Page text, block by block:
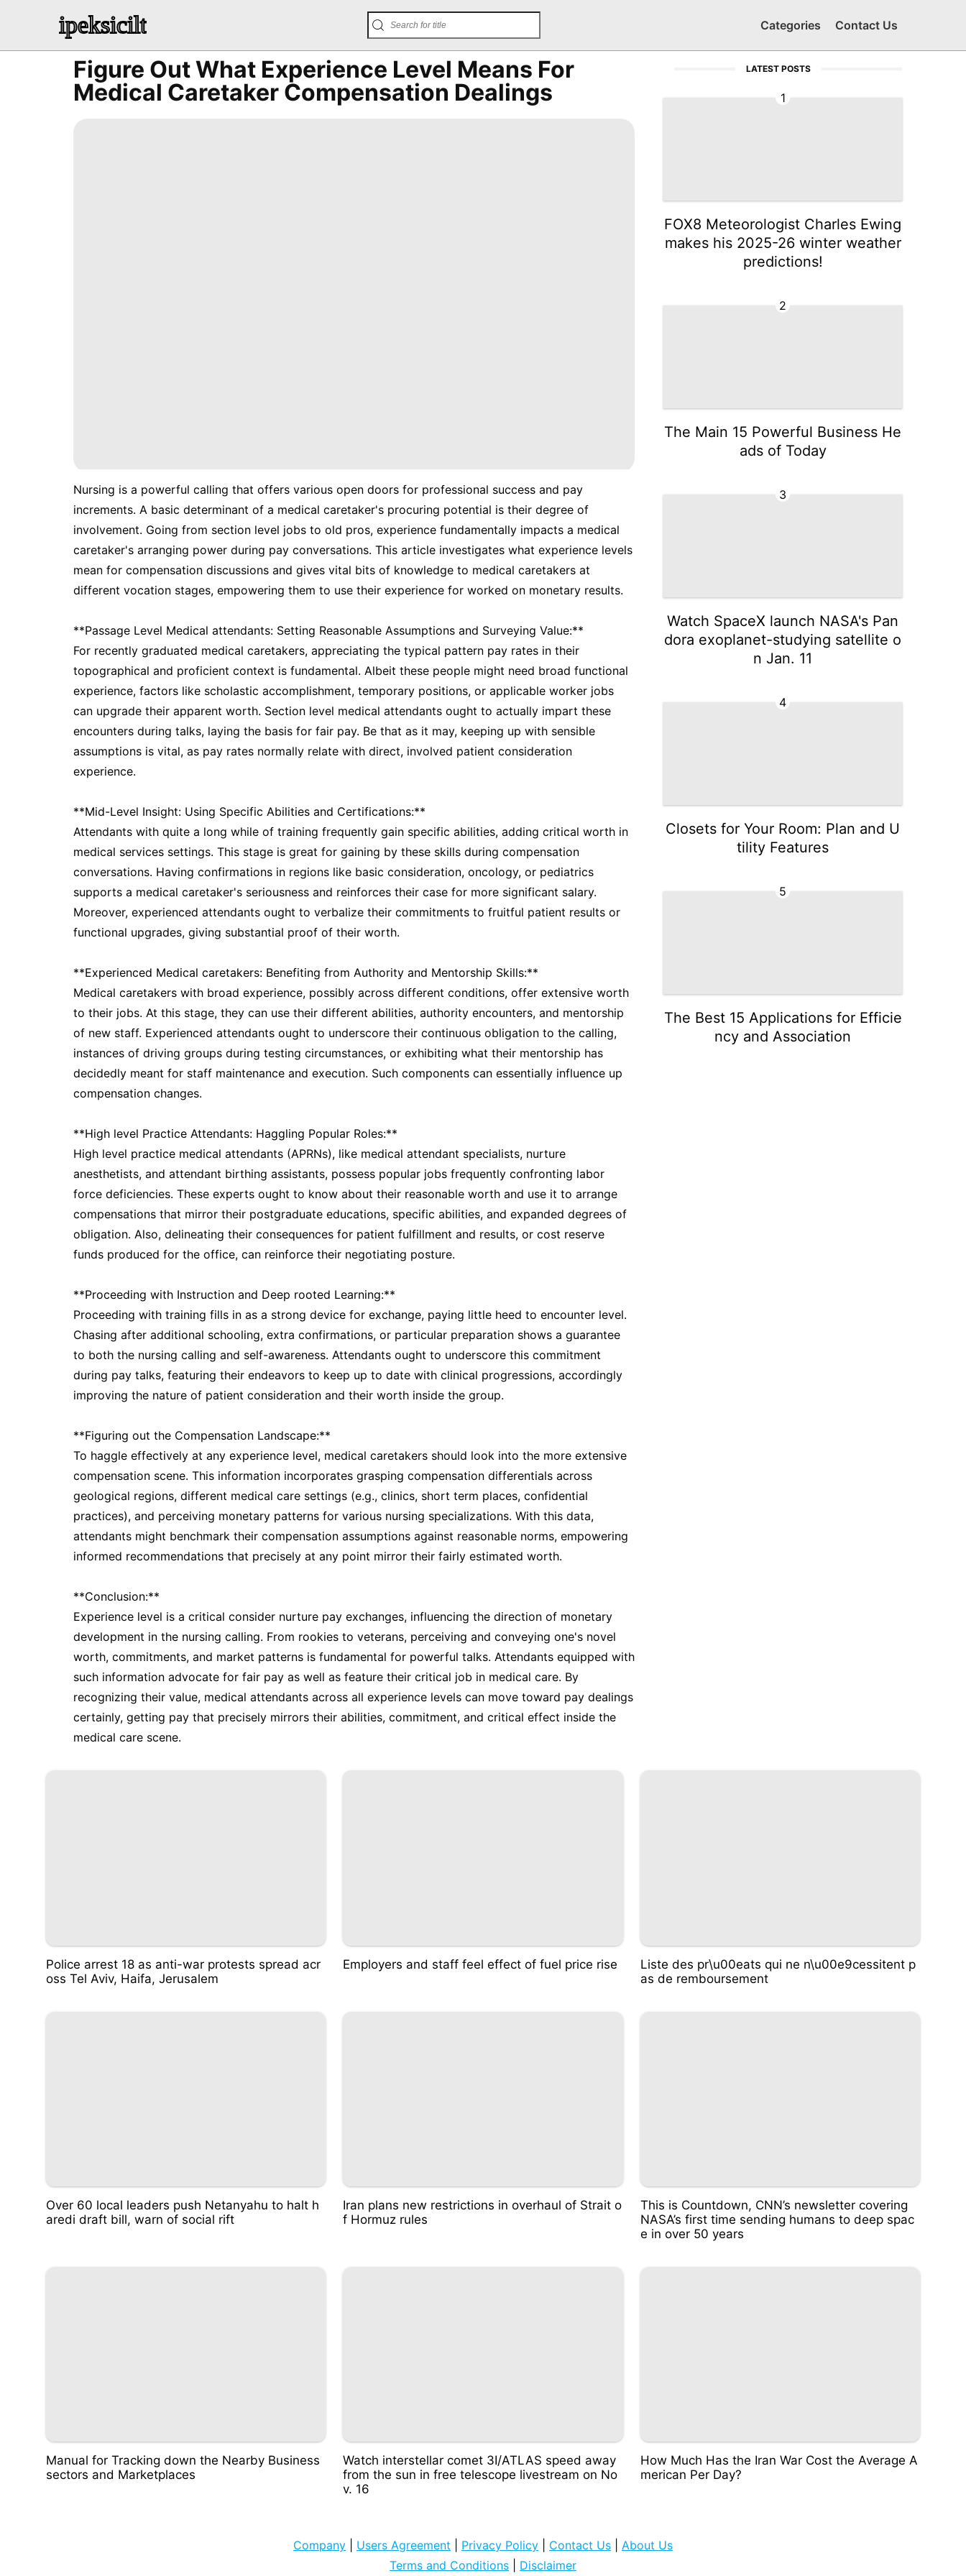
ipeksicilt Categories Contact Us
Figure Out What Experience Level Means For
Medical Caretaker Compensation Dealings
Nursing is a powerful calling that offers various open doors for professional success and pay
increments. A basic determinant of a medical caretaker's procuring potential is their degree of
involvement. Going from section level jobs to old pros, experience fundamentally impacts a medical
caretaker's arranging power during pay conversations. This article investigates what experience levels
mean for compensation discussions and gives vital bits of knowledge to medical caretakers at
different vocation stages, empowering them to use their experience for worked on monetary results.
**Passage Level Medical attendants: Setting Reasonable Assumptions and Surveying Value:**
For recently graduated medical caretakers, appreciating the typical pattern pay rates in their
topographical and proficient context is fundamental. Albeit these people might need broad functional
experience, factors like scholastic accomplishment, temporary positions, or applicable worker jobs
can upgrade their apparent worth. Section level medical attendants ought to actually impart these
encounters during talks, laying the basis for fair pay. Be that as it may, keeping up with sensible
assumptions is vital, as pay rates normally relate with direct, involved patient consideration
experience.
**Mid-Level Insight: Using Specific Abilities and Certifications:**
Attendants with quite a long while of training frequently gain specific abilities, adding critical worth in
medical services settings. This stage is great for gaining by these skills during compensation
conversations. Having confirmations in regions like basic consideration, oncology, or pediatrics
supports a medical caretaker's seriousness and reinforces their case for more significant salary.
Moreover, experienced attendants ought to verbalize their commitments to fruitful patient results or
functional upgrades, giving substantial proof of their worth.
**Experienced Medical caretakers: Benefiting from Authority and Mentorship Skills:**
Medical caretakers with broad experience, possibly across different conditions, offer extensive worth
to their jobs. At this stage, they can use their different abilities, authority encounters, and mentorship
of new staff. Experienced attendants ought to underscore their continuous obligation to the calling,
instances of driving groups during testing circumstances, or exhibiting what their mentorship has
decidedly meant for staff maintenance and execution. Such components can essentially influence up
compensation changes.
**High level Practice Attendants: Haggling Popular Roles:**
High level practice medical attendants (APRNs), like medical attendant specialists, nurture
anesthetists, and attendant birthing assistants, possess popular jobs frequently confronting labor
force deficiencies. These experts ought to know about their reasonable worth and use it to arrange
compensations that mirror their postgraduate educations, specific abilities, and expanded degrees of
obligation. Also, delineating their consequences for patient fulfillment and results, or cost reserve
funds produced for the office, can reinforce their negotiating posture.
**Proceeding with Instruction and Deep rooted Learning:**
Proceeding with training fills in as a strong device for exchange, paying little heed to encounter level.
Chasing after additional schooling, extra confirmations, or particular preparation shows a guarantee
to both the nursing calling and self-awareness. Attendants ought to underscore this commitment
during pay talks, featuring their endeavors to keep up to date with clinical progressions, accordingly
improving the nature of patient consideration and their worth inside the group.
**Figuring out the Compensation Landscape:**
To haggle effectively at any experience level, medical caretakers should look into the more extensive
compensation scene. This information incorporates grasping compensation differentials across
geological regions, different medical care settings (e.g., clinics, short term places, confidential
practices), and perceiving monetary patterns for various nursing specializations. With this data,
attendants might benchmark their compensation assumptions against reasonable norms, empowering
informed recommendations that precisely at any point mirror their fairly estimated worth.
**Conclusion:**
Experience level is a critical consider nurture pay exchanges, influencing the direction of monetary
development in the nursing calling. From rookies to veterans, perceiving and conveying one's novel
worth, commitments, and market patterns is fundamental for powerful talks. Attendants equipped with
such information advocate for fair pay as well as feature their critical job in medical care. By
recognizing their value, medical attendants across all experience levels can move toward pay dealings
certainly, getting pay that precisely mirrors their abilities, commitment, and critical effect inside the
medical care scene.
LATEST POSTS
1
FOX8 Meteorologist Charles Ewing
makes his 2025-26 winter weather
predictions!
2
The Main 15 Powerful Business He
ads of Today
3
Watch SpaceX launch NASA's Pan
dora exoplanet-studying satellite o
n Jan. 11
4
Closets for Your Room: Plan and U
tility Features
5
The Best 15 Applications for Efficie
ncy and Association
Police arrest 18 as anti-war protests spread acr
oss Tel Aviv, Haifa, Jerusalem
Employers and staff feel effect of fuel price rise
Liste des pr\u00eats qui ne n\u00e9cessitent p
as de remboursement
Over 60 local leaders push Netanyahu to halt h
aredi draft bill, warn of social rift
Iran plans new restrictions in overhaul of Strait o
f Hormuz rules
This is Countdown, CNN’s newsletter covering
NASA’s first time sending humans to deep spac
e in over 50 years
Manual for Tracking down the Nearby Business
sectors and Marketplaces
Watch interstellar comet 3I/ATLAS speed away
from the sun in free telescope livestream on No
v. 16
How Much Has the Iran War Cost the Average A
merican Per Day?
Company Users Agreement Privacy Policy Contact Us
About Us
Terms and Conditions
Disclaimer